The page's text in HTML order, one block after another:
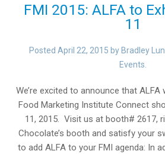
About ALFA
Dealer Locator
0 items
FMI 2015: ALFA to
11
Posted April 22, 2015 by Bradley
Events
We’re excited to announce that ALFA
Food Marketing Institute Connect
11, 2015. Visit us at booth# 2617,
Chocolate’s booth and satisfy your
to add ALFA to your FMI agenda: In